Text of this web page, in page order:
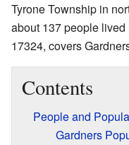
Tyrone Township in
about 137 people
17324, covers
Contents
People and
Gardners